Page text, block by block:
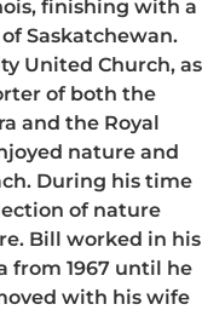
finishing with a
Saskatchewan.
United Church, as
of both the
and the Royal
nature and
During his time
of nature
Bill worked in his
from 1967 until he
with his wife